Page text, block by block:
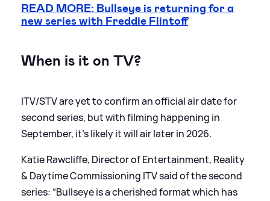
READ MORE: Bullseye is returning for a
new series with Freddie Flintoff
When is it on TV?
ITV/STV are yet to confirm an official air date for
second series, but with filming happening in
September, it's likely it will air later in 2026.
Katie Rawcliffe, Director of Entertainment, Reality
& Daytime Commissioning ITV said of the second
series: “Bullseye is a cherished format which has